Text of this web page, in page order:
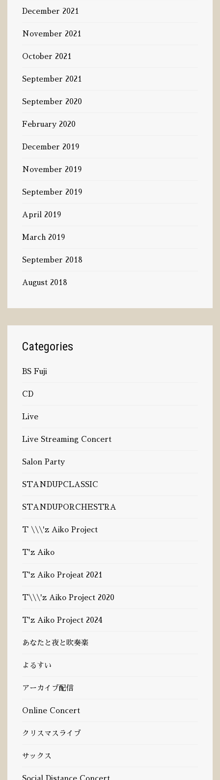
December 2021
November 2021
October 2021
September 2021
September 2020
February 2020
December 2019
November 2019
September 2019
April 2019
March 2019
September 2018
August 2018
Categories
BS Fuji
CD
Live
Live Streaming Concert
Salon Party
STANDUPCLASSIC
STANDUPORCHESTRA
T \\\'z Aiko Project
T'z Aiko
T'z Aiko Projeat 2021
T\\\'z Aiko Project 2020
T'z Aiko Project 2024
あなたと夜と吹奏楽
よるすい
アーカイブ配信
Online Concert
クリスマスライブ
サックス
Social Distance Concert
Language
English
日本語